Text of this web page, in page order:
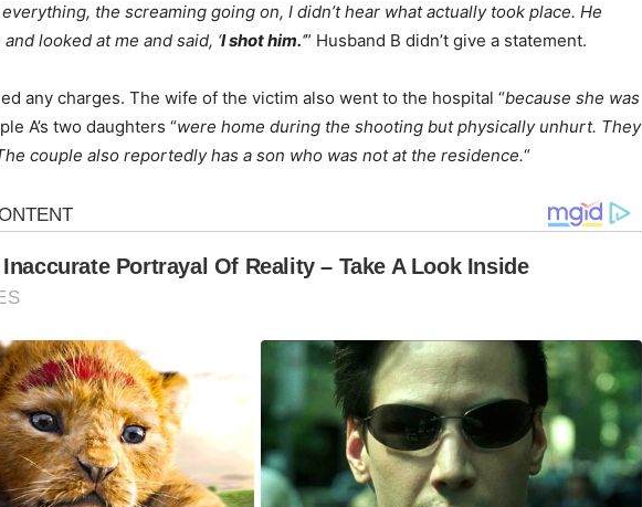
the screaming going on, I didn’t hear what actually took place. He
looked at me and said, ‘I shot him.‘” Husband B didn’t give a statement.
any charges. The wife of the victim also went to the hospital “because she was
A’s two daughters “were home during the shooting but physically unhurt. They
couple also reportedly has a son who was not at the residence.“